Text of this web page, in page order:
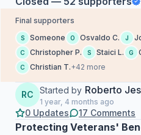
Final supporters
S Someone O Osvaldo C. J
C Christopher P. S Staici L. G
C Christian T.+42 more
RC Started by Roberto
1 year, 4 months ago
0 Updates 17 Comments
Protecting Veterans'